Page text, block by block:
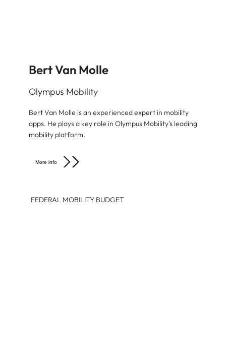
Bert Van Molle
Olympus Mobility
Bert Van Molle is an experienced expert in mobility
apps. He plays a key role in Olympus Mobility's leading
mobility platform.
More info
FEDERAL MOBILITY BUDGET